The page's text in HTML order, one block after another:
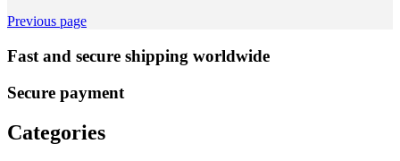
Previous page
Fast and secure shipping worldwide
Secure payment
Categories